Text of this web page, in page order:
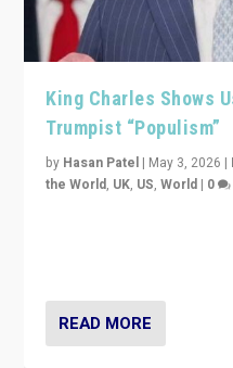
King Charles Shows
Trumpist “Populism”
by Hasan Patel | May 3, 2026 |
the World, UK, US,World | 0
READ MORE